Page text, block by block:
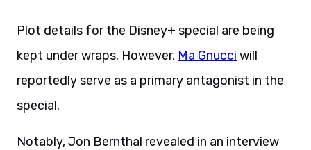
Plot details for the Disney+ special are being
kept under wraps. However, Ma Gnucci will
reportedly serve as a primary antagonist in the
special.
Notably, Jon Bernthal revealed in an interview